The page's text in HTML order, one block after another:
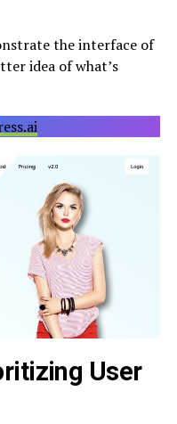
the interface of
idea of what’s
User